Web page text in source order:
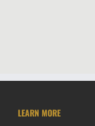
LEARN MORE